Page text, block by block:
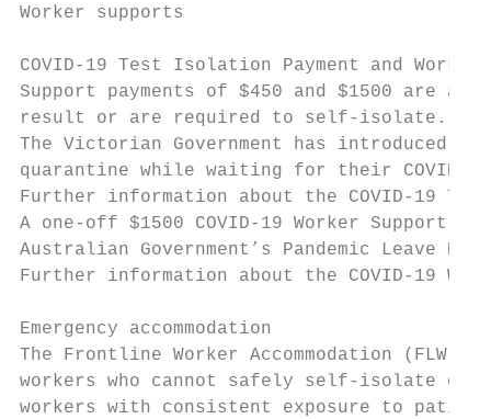
Worker supports
COVID-19 Test Isolation Payment and Worker
Support payments of $450 and $1500 are
result or are required to self-isolate.
The Victorian Government has introduced
quarantine while waiting for their COVID-
Further information about the COVID-19
A one-off $1500 COVID-19 Worker
Australian Government’s Pandemic Leave
Further information about the COVID-19
Emergency accommodation
The Frontline Worker Accommodation
workers who cannot safely self-isolate or
workers with consistent exposure to